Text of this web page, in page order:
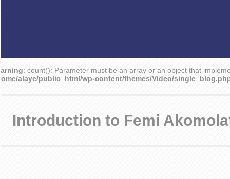
: count(): Parameter must be an array or an object that
alaye/public_html/wp-content/themes/Video/
Introduction to Femi